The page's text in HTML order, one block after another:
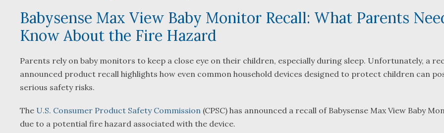
Babysense Max View Baby Monitor Recall: What Parents
Know About the Fire Hazard
Parents rely on baby monitors to keep a close eye on their children, especially during sleep. Unfortunately, a
announced product recall highlights how even common household devices designed to protect children can
serious safety risks.
The U.S. Consumer Product Safety Commission (CPSC) has announced a recall of Babysense Max View Baby
due to a potential fire hazard associated with the device.
Shane. He guided me
through a complex issue with
...read more
Fredericks by
attorneys we were
working with. The
...read more